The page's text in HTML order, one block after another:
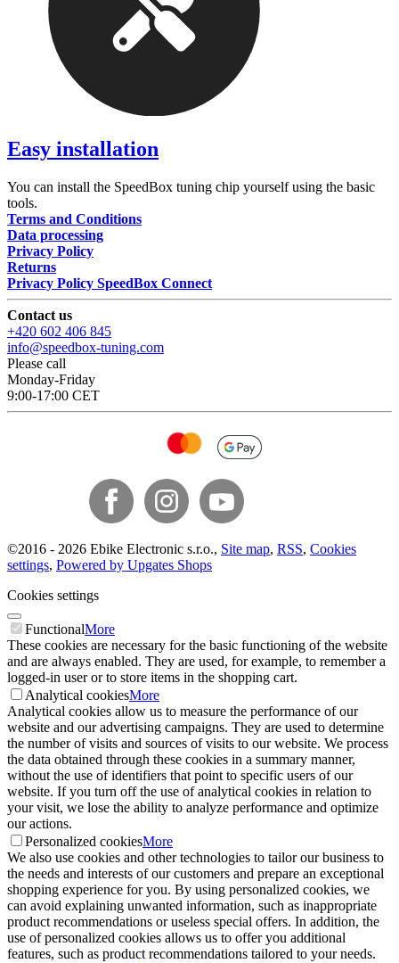
Easy installation
You can install the SpeedBox tuning chip yourself using the basic
tools.
Terms and Conditions
Data processing
Privacy Policy
Returns
Privacy Policy SpeedBox Connect
Contact us
+420 602 406 845
info@speedbox-tuning.com
Please call
Monday-Friday
9:00-17:00 CET
©2016 - 2026 Ebike Electronic s.r.o., Site map, RSS, Cookies
settings, Powered by Upgates Shops
Cookies settings
FunctionalMore
These cookies are necessary for the basic functioning of the website
and are always enabled. They are used, for example, to remember a
logged-in user or to store items in the shopping cart.
Analytical cookiesMore
Analytical cookies allow us to measure the performance of our
website and our advertising campaigns. They are used to determine
the number of visits and sources of visits to our website. We process
the data obtained through these cookies in a summary manner,
without the use of identifiers that point to specific users of our
website. If you turn off the use of analytical cookies in relation to
your visit, we lose the ability to analyze performance and optimize
our actions.
Personalized cookiesMore
We also use cookies and other technologies to tailor our business to
the needs and interests of our customers and prepare an exceptional
shopping experience for you. By using personalized cookies, we
can avoid explaining unwanted information, such as inappropriate
product recommendations or useless special offers. In addition, the
use of personalized cookies allows us to offer you additional
features, such as product recommendations tailored to your needs.